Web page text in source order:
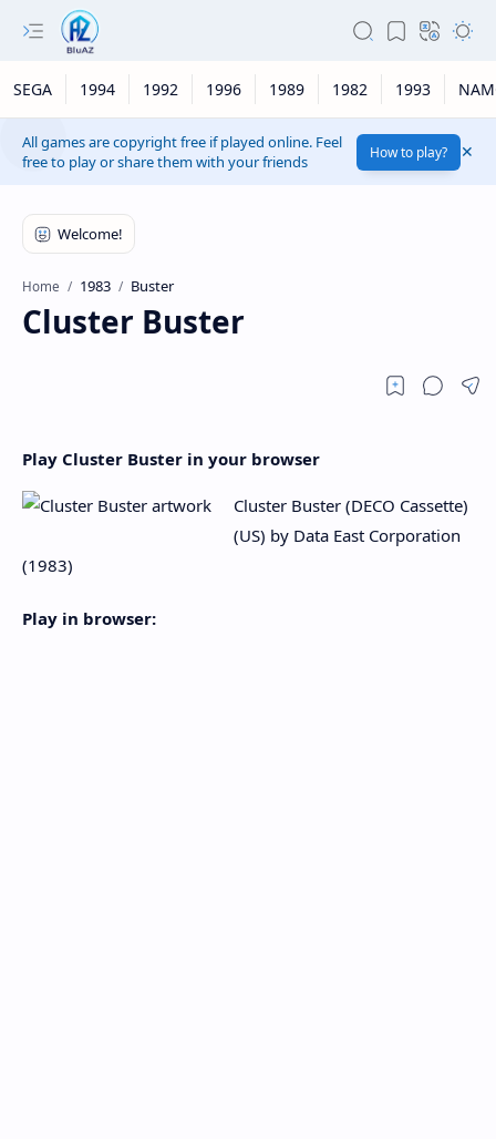
SEGA 1994 1992 1996 1989 1982 1993
All games are copyright free if played online. Feel
free to play or share them with your friends
How to play?
Home 1983 Buster
Cluster Buster
Play Cluster Buster in your browser
Cluster Buster (DECO Cassette)
(US) by Data East Corporation
(1983)
Play in browser: